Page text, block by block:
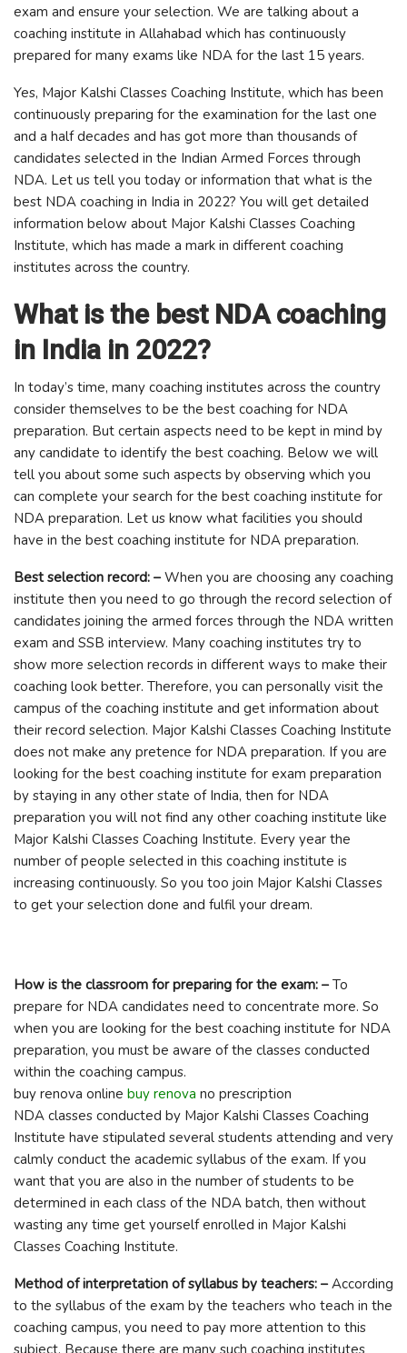
exam and ensure your selection. We are talking about a
coaching institute in Allahabad which has continuously
prepared for many exams like NDA for the last 15 years.
Yes, Major Kalshi Classes Coaching Institute, which has been
continuously preparing for the examination for the last one
and a half decades and has got more than thousands of
candidates selected in the Indian Armed Forces through
NDA. Let us tell you today or information that what is the
best NDA coaching in India in 2022? You will get detailed
information below about Major Kalshi Classes Coaching
Institute, which has made a mark in different coaching
institutes across the country.
What is the best NDA coaching
in India in 2022?
In today’s time, many coaching institutes across the country
consider themselves to be the best coaching for NDA
preparation. But certain aspects need to be kept in mind by
any candidate to identify the best coaching. Below we will
tell you about some such aspects by observing which you
can complete your search for the best coaching institute for
NDA preparation. Let us know what facilities you should
have in the best coaching institute for NDA preparation.
Best selection record: –When you are choosing any coaching
institute then you need to go through the record selection of
candidates joining the armed forces through the NDA written
exam and SSB interview. Many coaching institutes try to
show more selection records in different ways to make their
coaching look better. Therefore, you can personally visit the
campus of the coaching institute and get information about
their record selection. Major Kalshi Classes Coaching Institute
does not make any pretence for NDA preparation. If you are
looking for the best coaching institute for exam preparation
by staying in any other state of India, then for NDA
preparation you will not find any other coaching institute like
Major Kalshi Classes Coaching Institute. Every year the
number of people selected in this coaching institute is
increasing continuously. So you too join Major Kalshi Classes
to get your selection done and fulfil your dream.
How is the classroom for preparing for the exam: –To
prepare for NDA candidates need to concentrate more. So
when you are looking for the best coaching institute for NDA
preparation, you must be aware of the classes conducted
within the coaching campus.
buy renova online buy renova no prescription
NDA classes conducted by Major Kalshi Classes Coaching
Institute have stipulated several students attending and very
calmly conduct the academic syllabus of the exam. If you
want that you are also in the number of students to be
determined in each class of the NDA batch, then without
wasting any time get yourself enrolled in Major Kalshi
Classes Coaching Institute.
Method of interpretation of syllabus by teachers: –According
to the syllabus of the exam by the teachers who teach in the
coaching campus, you need to pay more attention to this
subject. Because there are many such coaching institutes